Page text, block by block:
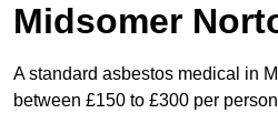
Midsomer
A standard asbestos medical in
between £150 to £300 per